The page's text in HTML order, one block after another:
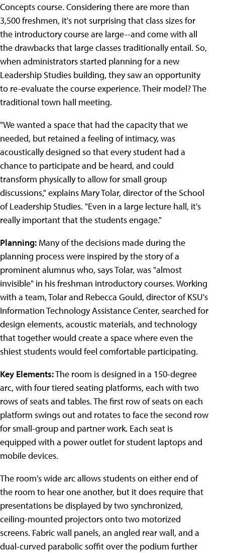
Concepts course. Considering there are more than
3,500 freshmen, it's not surprising that class sizes for
the introductory course are large--and come with all
the drawbacks that large classes traditionally entail. So,
when administrators started planning for a new
Leadership Studies building, they saw an opportunity
to re-evaluate the course experience. Their model? The
traditional town hall meeting.
"We wanted a space that had the capacity that we
needed, but retained a feeling of intimacy, was
acoustically designed so that every student had a
chance to participate and be heard, and could
transform physically to allow for small group
discussions," explains Mary Tolar, director of the School
of Leadership Studies. "Even in a large lecture hall, it's
really important that the students engage."
Planning: Many of the decisions made during the
planning process were inspired by the story of a
prominent alumnus who, says Tolar, was "almost
invisible" in his freshman introductory courses. Working
with a team, Tolar and Rebecca Gould, director of KSU's
Information Technology Assistance Center, searched for
design elements, acoustic materials, and technology
that together would create a space where even the
shiest students would feel comfortable participating.
Key Elements:The room is designed in a 150-degree
arc, with four tiered seating platforms, each with two
rows of seats and tables. The first row of seats on each
platform swings out and rotates to face the second row
for small-group and partner work. Each seat is
equipped with a power outlet for student laptops and
mobile devices.
The room's wide arc allows students on either end of
the room to hear one another, but it does require that
presentations be displayed by two synchronized,
ceiling-mounted projectors onto two motorized
screens. Fabric wall panels, an angled rear wall, and a
dual-curved parabolic soffit over the podium further